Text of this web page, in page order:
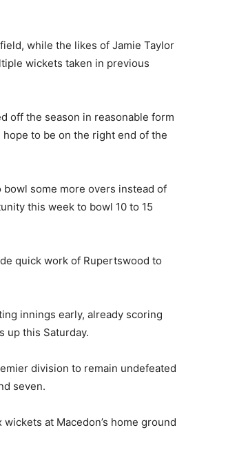
while the likes of Jamie Taylor
wickets taken in previous
off the season in reasonable form
to be on the right end of the
some more overs instead of
this week to bowl 10 to 15
quick work of Rupertswood to
innings early, already scoring
up this Saturday.
division to remain undefeated
seven.
at Macedon’s home ground